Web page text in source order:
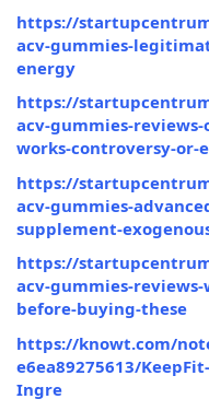
https://
acv-gummies-
energy
https://
acv-gummies-
works-controversy-or-
https://
acv-gummies-
supplement-
https://
acv-gummies-
before-buying-these
https://knowt.com/
e6ea89275613/
Ingre